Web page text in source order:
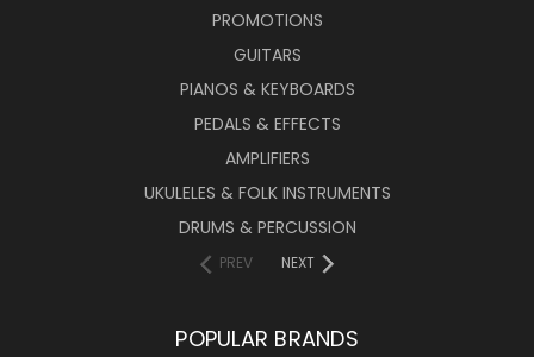
PROMOTIONS
GUITARS
PIANOS & KEYBOARDS
PEDALS & EFFECTS
AMPLIFIERS
UKULELES & FOLK INSTRUMENTS
DRUMS & PERCUSSION
PREV NEXT
POPULAR BRANDS